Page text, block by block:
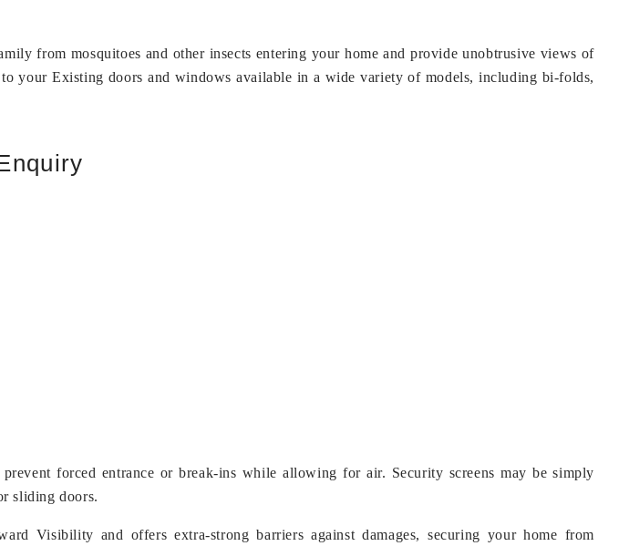
from mosquitoes and other insects entering your home and provide unobtrusive views of
your Existing doors and windows available in a wide variety of models, including bi-folds,
forced entrance or break-ins while allowing for air. Security screens may be simply
sliding doors.
Visibility and offers extra-strong barriers against damages, securing your home from